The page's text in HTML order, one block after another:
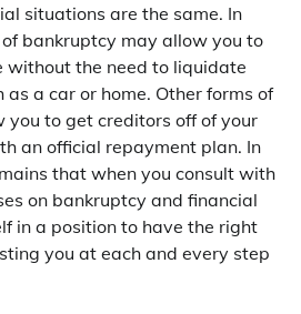
situations are the same. In
of bankruptcy may allow you to
without the need to liquidate
a car or home. Other forms of
to get creditors off of your
an official repayment plan. In
that when you consult with
on bankruptcy and financial
in a position to have the right
you at each and every step